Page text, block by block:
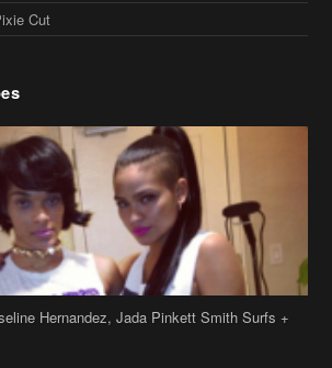
Cut
Hernandez, Jada Pinkett Smith Surfs +